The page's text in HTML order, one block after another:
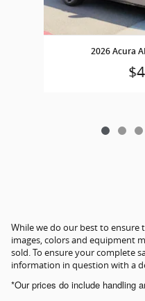
2026 Acura
While we do our best to ensure
images, colors and equipment
sold. To ensure your complete
information in question with a
*Our prices do include handling